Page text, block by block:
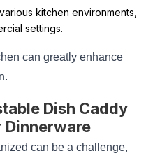
kitchen environments,
settings.
can greatly enhance
Dish Caddy
Dinnerware
can be a challenge,